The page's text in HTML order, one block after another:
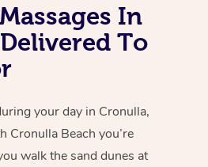
In
To
your day in Cronulla,
Cronulla Beach you’re
walk the sand dunes at